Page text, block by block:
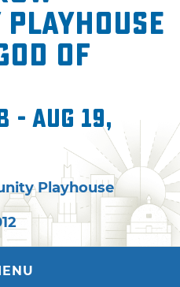
Playhouse
of
- Aug 19,
Playhouse